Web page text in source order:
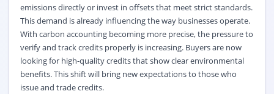
emissions directly or invest in offsets that meet strict standards.
This demand is already influencing the way businessesoperate.
With carbon accounting becoming more precise, the pressure to
verify and track credits properly is increasing. Buyers are now
looking for high-quality credits that show clear environmental
benefits. This shift will bring new expectations to those who
issue and trade credits.